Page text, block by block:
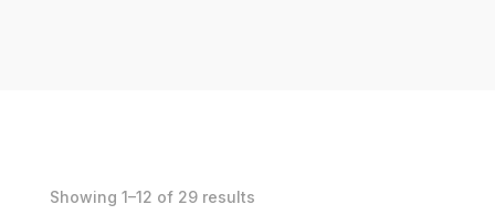
Showing 1–12 of 29 resultsSorted